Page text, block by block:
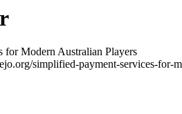
for Modern Australian Players
simplified-payment-services-for-